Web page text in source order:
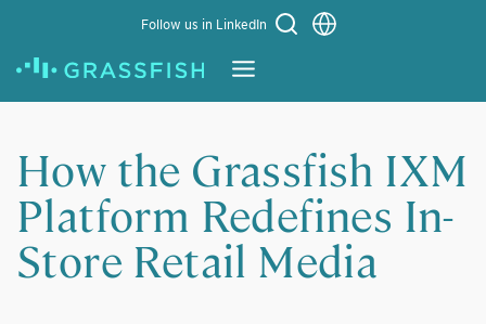
Follow us in LinkedIn Learn More
Choose a language
How the Grassfish IXM
Platform Redefines In-
Store Retail Media